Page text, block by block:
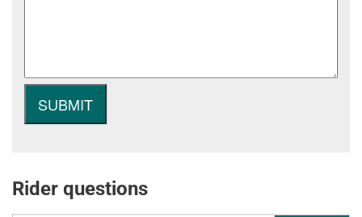
Rider questions